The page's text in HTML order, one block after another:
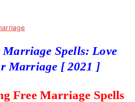
Spells: Love
Marriage [ 2021 ]
Free Marriage Spells